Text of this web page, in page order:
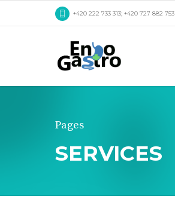
+420 222 733 313; +420 727 882 753
Pages
SERVICES